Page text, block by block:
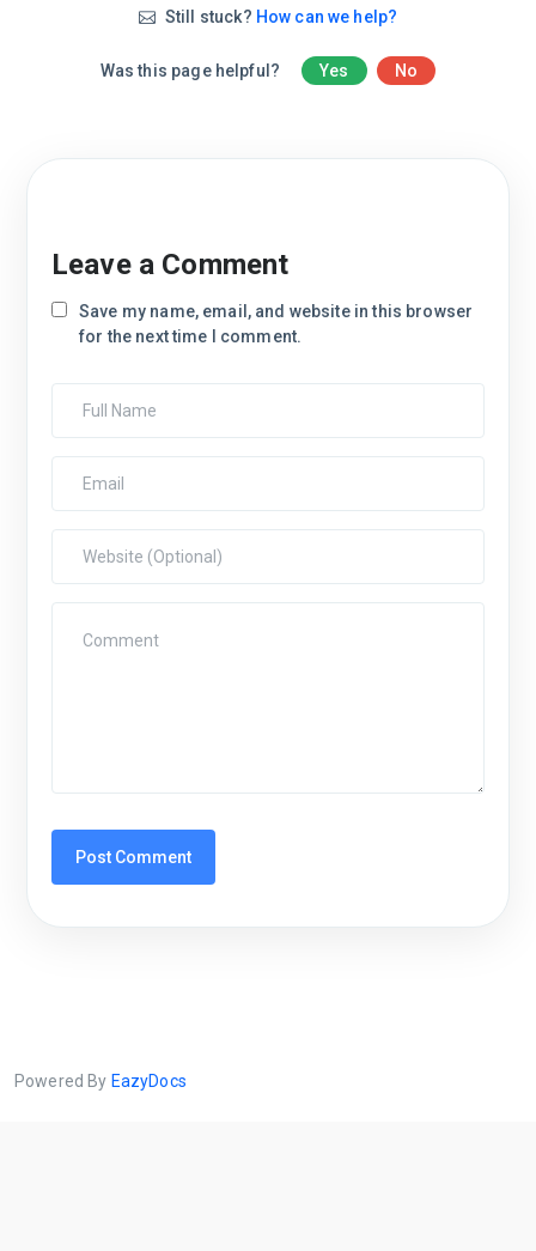
Still stuck? How can we help?
Was this page helpful? Yes No
Leave a Comment
Save my name, email, and website in this browser
for the next time I comment.
Powered By EazyDocs